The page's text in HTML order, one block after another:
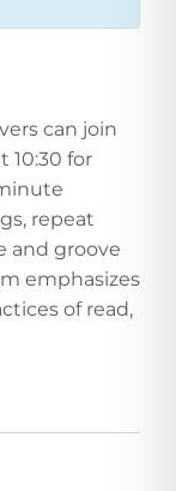
can join
10:30 for
repeat
and groove
emphasizes
of read,